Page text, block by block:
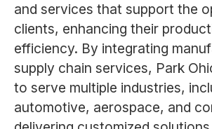
and services that support the
clients, enhancing their
efficiency. By integrating
supply chain services, Park
to serve multiple industries,
automotive, aerospace, and